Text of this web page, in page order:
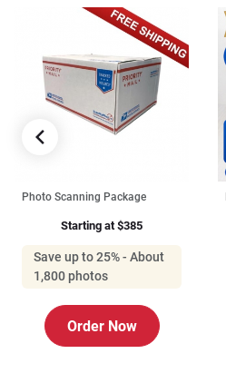
Photo Scanning Package
Starting at $385
Save up to 25% - About
1,800 photos
Order Now